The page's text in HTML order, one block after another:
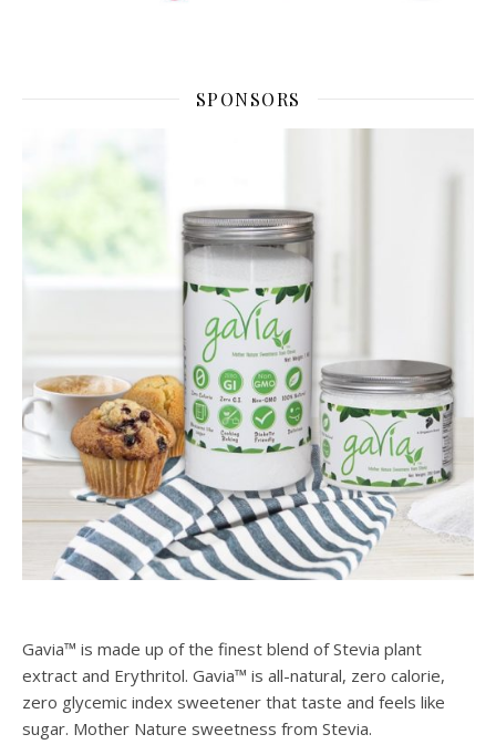
SPONSORS
Gavia™ is made up of the finest blend of Stevia plant
extract and Erythritol. Gavia™ is all-natural, zero calorie,
zero glycemic index sweetener that taste and feels like
sugar. Mother Nature sweetness from Stevia.